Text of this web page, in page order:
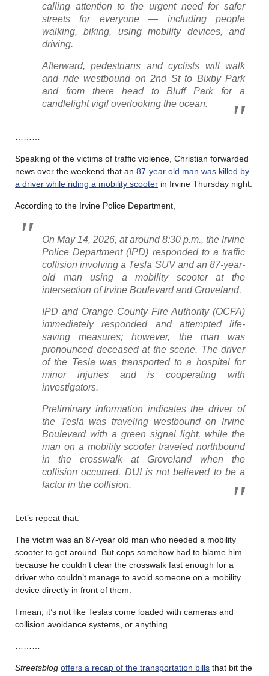
calling attention to the urgent need for safer
streets for everyone — including people
walking, biking, using mobility devices, and
driving.
Afterward, pedestrians and cyclists will walk
and ride westbound on 2nd St to Bixby Park
and from there head to Bluff Park for a
candlelight vigil overlooking the ocean.
Speaking of the victims of traffic violence, Christian forwarded
news over the weekend that an 87-year old man was killed by
a driver while riding a mobility scooter in Irvine Thursday night.
According to the Irvine Police Department,
On May 14, 2026, at around 8:30 p.m., the Irvine
Police Department (IPD) responded to a traffic
collision involving a Tesla SUV and an 87-year-
old man using a mobility scooter at the
intersection of Irvine Boulevard and Groveland.
IPD and Orange County Fire Authority (OCFA)
immediately responded and attempted life-
saving measures; however, the man was
pronounced deceased at the scene. The driver
of the Tesla was transported to a hospital for
minor injuries and is cooperating with
investigators.
Preliminary information indicates the driver of
the Tesla was traveling westbound on Irvine
Boulevard with a green signal light, while the
man on a mobility scooter traveled northbound
in the crosswalk at Groveland when the
collision occurred. DUI is not believed to be a
factor in the collision.
Let’s repeat that.
The victim was an 87-year old man who needed a mobility
scooter to get around. But cops somehow had to blame him
because he couldn’t clear the crosswalk fast enough for a
driver who couldn’t manage to avoid someone on a mobility
device directly in front of them.
I mean, it’s not like Teslas come loaded with cameras and
collision avoidance systems, or anything.
Streetsblog offers a recap of the transportation bills that bit the